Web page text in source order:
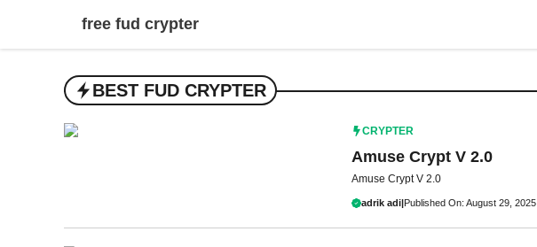
free fud crypter
BEST FUD CRYPTER
CRYPTER
Amuse Crypt V 2.0
Amuse Crypt V 2.0
adrik adi|Published On: August 29, 2025